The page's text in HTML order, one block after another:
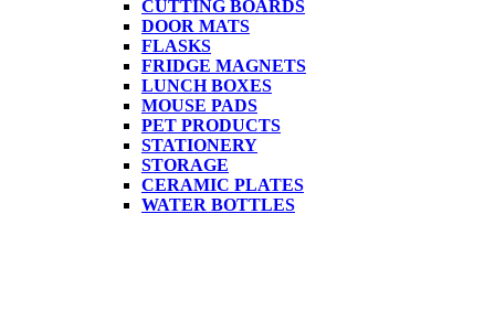
CUTTING BOARDS
DOOR MATS
FLASKS
FRIDGE MAGNETS
LUNCH BOXES
MOUSE PADS
PET PRODUCTS
STATIONERY
STORAGE
CERAMIC PLATES
WATER BOTTLES